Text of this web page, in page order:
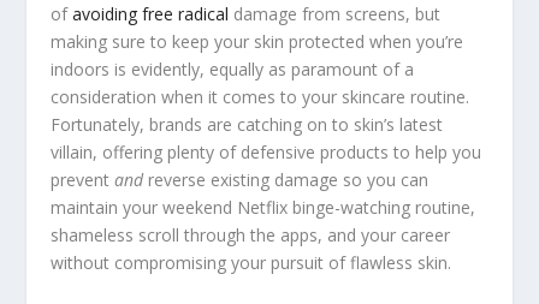
ofavoiding free radical damage from screens, but
making sure to keep your skin protected when you’re
indoors is evidently, equally as paramount of a
consideration when it comes to your skincare routine.
Fortunately, brands are catching on to skin’s latest
villain, offering plenty of defensive products to help you
preventandreverse existing damage so you can
maintain your weekend Netflix binge-watching routine,
shameless scroll through the apps, and your career
without compromising your pursuit of flawless skin.